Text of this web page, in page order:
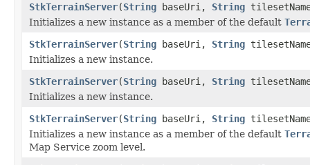
StkTerrainServer(String baseUri, String
Initializes a new instance as a member of the default
StkTerrainServer(String baseUri, String
Initializes a new instance.
StkTerrainServer(String baseUri, String
Initializes a new instance.
StkTerrainServer(String baseUri, String
Initializes a new instance as a member of the default
Map Service zoom level.